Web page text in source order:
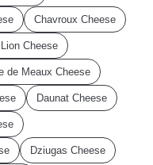
Chavroux Cheese
Cheese
de Meaux Cheese
Daunat Cheese
Dziugas Cheese